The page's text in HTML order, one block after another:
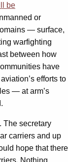
be
or
— surface,
warfighting
between how
have
efforts to
— at arm’s
The secretary
carriers and up
hope that there
Nothing